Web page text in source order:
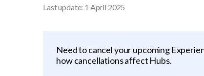
Last update: 1 April 2025
Need to cancel your upcoming
how cancellations affect Hubs.